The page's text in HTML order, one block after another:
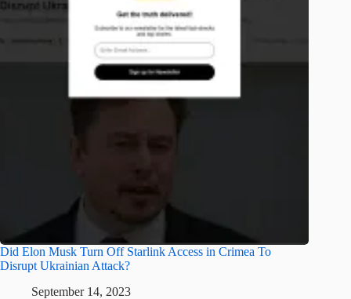
Did Elon Musk Turn Off Starlink Access in Crimea To
Disrupt Ukrainian Attack?
September 14, 2023